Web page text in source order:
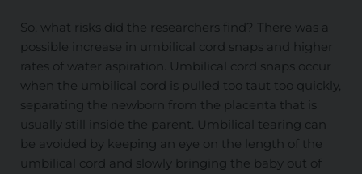
So, what risks did the researchers find? There was a
possible increase in umbilical cord snaps and higher
rates of water aspiration. Umbilical cord snaps occur
when the umbilical cord is pulled too taut too quickly,
separating the newborn from the placenta that is
usually still inside the parent. Umbilical tearing can
be avoided by keeping an eye on the length of the
umbilical cord and slowly bringing the baby out of